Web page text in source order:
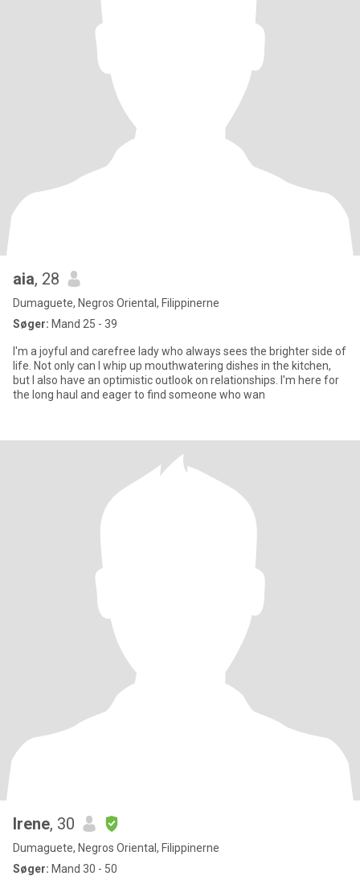
aia, 28
Dumaguete, Negros Oriental, Filippinerne
Søger: Mand 25 - 39
I'm a joyful and carefree lady who always sees the brighter side of
life. Not only can I whip up mouthwatering dishes in the kitchen,
but I also have an optimistic outlook on relationships. I'm here for
the long haul and eager to find someone who wan
Irene, 30
Dumaguete, Negros Oriental, Filippinerne
Søger: Mand 30 - 50